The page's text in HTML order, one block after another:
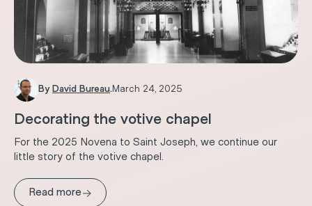
By David Bureau.March 24, 2025
Decorating the votive chapel
For the 2025 Novena to Saint Joseph, we continue our
little story of the votive chapel.
Read more→